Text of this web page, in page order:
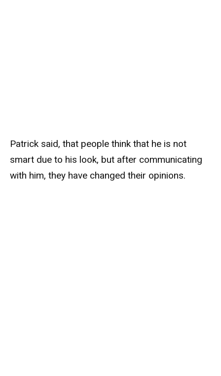
Patrick said, that people think that he is not
smart due to his look, but after communicating
with him, they have changed their opinions.